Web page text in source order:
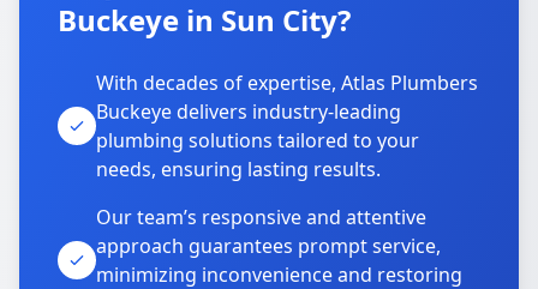
Buckeye in Sun City?
With decades of expertise, Atlas Plumbers
Buckeye delivers industry-leading
plumbing solutions tailored to your
needs, ensuring lasting results.
Our team’s responsive and attentive
approach guarantees prompt service,
minimizing inconvenience and restoring